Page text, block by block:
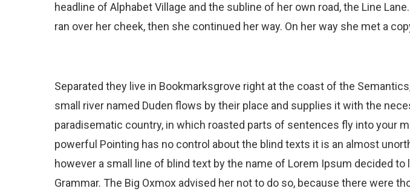
headline of Alphabet Village and the subline of her own road, the Line
ran over her cheek, then she continued her way. On her way she met a
Separated they live in Bookmarksgrove right at the coast of the
small river named Duden flows by their place and supplies it with the
paradisematic country, in which roasted parts of sentences fly into your
powerful Pointing has no control about the blind texts it is an almost
however a small line of blind text by the name of Lorem Ipsum decided to
Grammar. The Big Oxmox advised her not to do so, because there were